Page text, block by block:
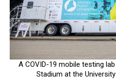
A COVID-19 mobile testing
Stadium at the